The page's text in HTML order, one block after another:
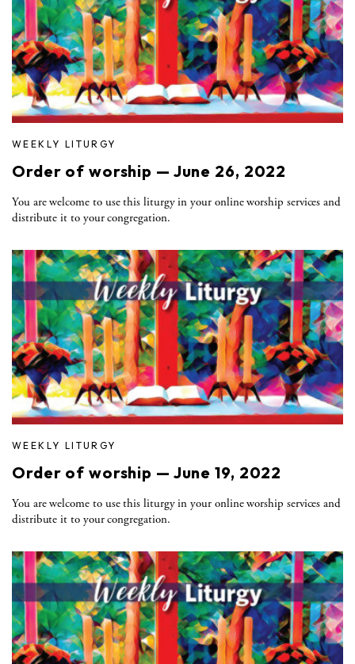
WEEKLY LITURGY
Order of worship — June 26, 2022
You are welcome to use this liturgy in your online worship services and
distribute it to your congregation.
WEEKLY LITURGY
Order of worship — June 19, 2022
You are welcome to use this liturgy in your online worship services and
distribute it to your congregation.